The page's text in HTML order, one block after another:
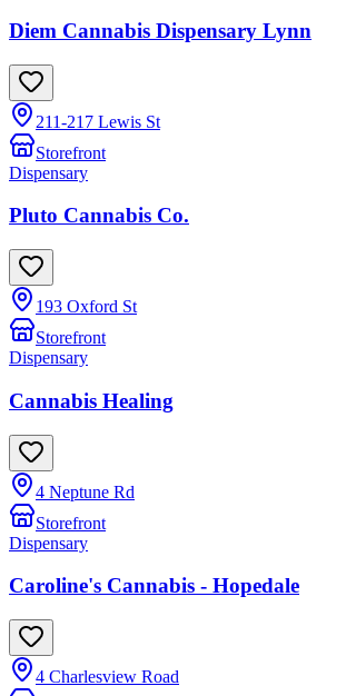
Diem Cannabis Dispensary Lynn
211-217 Lewis St
Storefront
Dispensary
Pluto Cannabis Co.
193 Oxford St
Storefront
Dispensary
Cannabis Healing
4 Neptune Rd
Storefront
Dispensary
Caroline's Cannabis - Hopedale
4 Charlesview Road